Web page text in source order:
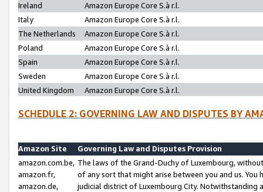
Ireland
Amazon Europe Core S.à r.l.
Italy
Amazon Europe Core S.à r.l.
The Netherlands
Amazon Europe Core S.à r.l.
Poland
Amazon Europe Core S.à r.l.
Spain
Amazon Europe Core S.à r.l.
Sweden
Amazon Europe Core S.à r.l.
United Kingdom
Amazon Europe Core S.à r.l.
SCHEDULE 2: GOVERNING LAW AND DISPUTES BY
Amazon Site
Governing Law and Disputes Provision
amazon.com.be,
amazon.fr,
amazon.de,
The laws of the Grand-Duchy of Luxembourg,
of any sort that might arise between you and us.
judicial district of Luxembourg City. Notwithstanding